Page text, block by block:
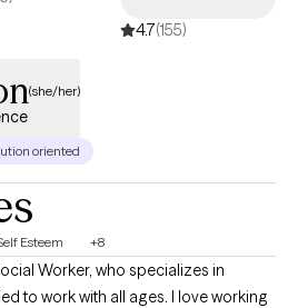
4.7(155)
(she/her)
oriented
Esteem +8
Worker, who specializes in
to work with all ages. I love working